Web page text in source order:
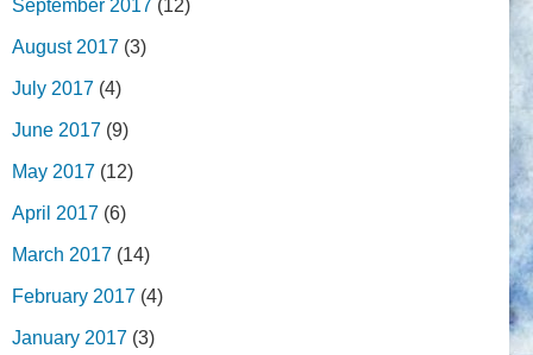
September 2017 (12)
August 2017 (3)
July 2017 (4)
June 2017 (9)
May 2017 (12)
April 2017 (6)
March 2017 (14)
February 2017 (4)
January 2017 (3)